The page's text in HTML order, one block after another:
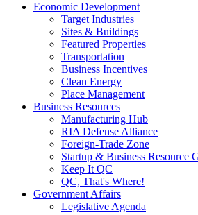
Economic Development
Target Industries
Sites & Buildings
Featured Properties
Transportation
Business Incentives
Clean Energy
Place Management
Business Resources
Manufacturing Hub
RIA Defense Alliance
Foreign-Trade Zone
Startup & Business Resource
Keep It QC
QC, That's Where!
Government Affairs
Legislative Agenda